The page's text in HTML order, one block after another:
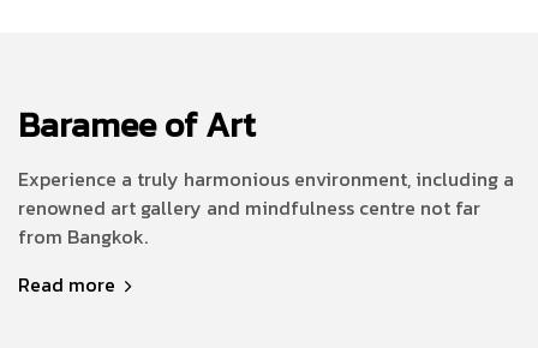
Baramee of Art
Experience a truly harmonious environment, including a
renowned art gallery and mindfulness centre not far
from Bangkok.
Read more